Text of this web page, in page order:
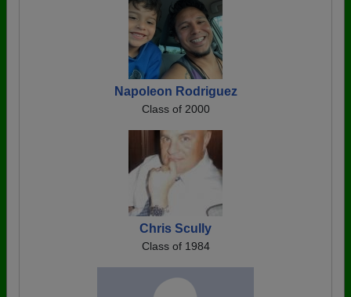
Napoleon Rodriguez
Class of 2000
Chris Scully
Class of 1984